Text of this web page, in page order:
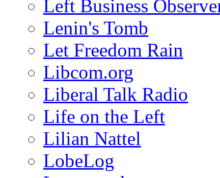
Left Business
Lenin's Tomb
Let Freedom Rain
Libcom.org
Liberal Talk Radio
Life on the Left
Lilian Nattel
LobeLog